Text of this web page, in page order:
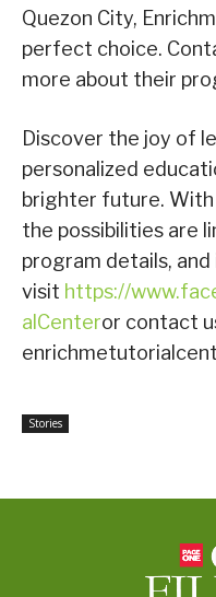
Quezon City,
perfect choice.
more about their
Discover the joy of
personalized
brighter future. With
the possibilities are
program details, and
visit https://
alCenteror contact
Stories